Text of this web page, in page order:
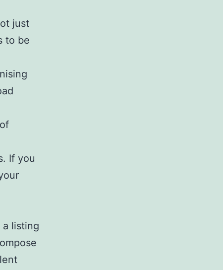
just
to be
If you
listing